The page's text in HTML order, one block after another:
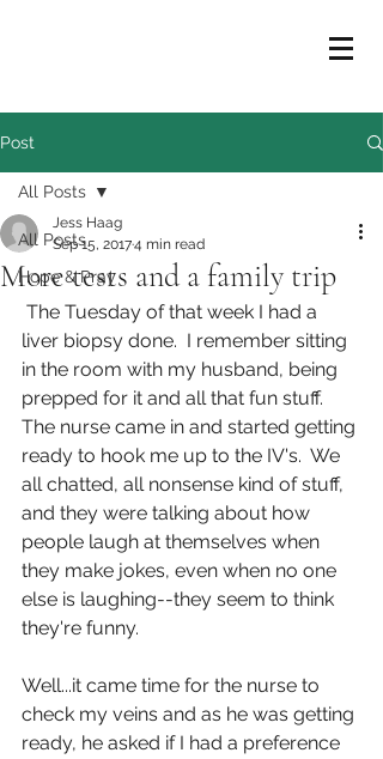
Post
All Posts
Hope & Pray
All Posts
More tests and a family trip
Jess Haag
Sep 15, 20174 min read
liver biopsy done.  I remember sitting
in the room with my husband, being
prepped for it and all that fun stuff.
The nurse came in and started getting
ready to hook me up to the IV's.  We
all chatted, all nonsense kind of stuff,
and they were talking about how
people laugh at themselves when
they make jokes, even when no one
else is laughing--they seem to think
they're funny.
Well...it came time for the nurse to
check my veins and as he was getting
ready, he asked if I had a preference